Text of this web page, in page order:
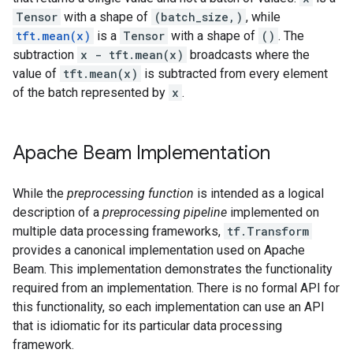
Tensor with a shape of (batch_size,) , while
tft.mean(x) is a Tensor with a shape of () . The
subtraction x - tft.mean(x) broadcasts where the
value of tft.mean(x) is subtracted from every element
of the batch represented by x .
Apache Beam Implementation
While the preprocessing function is intended as a logical
description of a preprocessing pipeline implemented on
multiple data processing frameworks, tf.Transform
provides a canonical implementation used on Apache
Beam. This implementation demonstrates the functionality
required from an implementation. There is no formal API for
this functionality, so each implementation can use an API
that is idiomatic for its particular data processing
framework.